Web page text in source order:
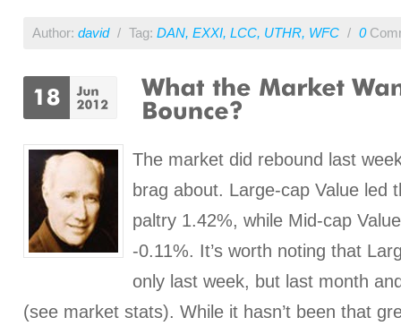
Author: david / Tag: DAN, EXXI, LCC, UTHR, WFC / 0
The market did rebound last
brag about. Large-cap Value led
paltry 1.42%, while Mid-cap
-0.11%. It’s worth noting that
only last week, but last month
(see market stats). While it hasn’t been that